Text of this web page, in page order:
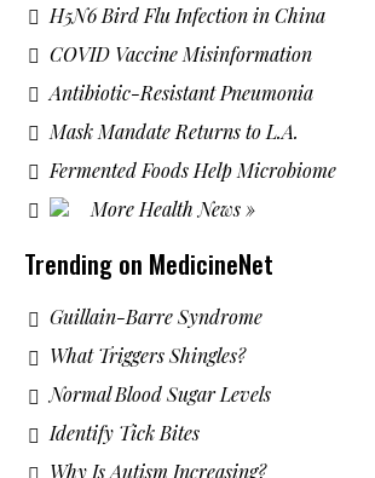
H5N6 Bird Flu Infection in China
COVID Vaccine Misinformation
Antibiotic-Resistant Pneumonia
Mask Mandate Returns to L.A.
Fermented Foods Help Microbiome
More Health News »
Trending on MedicineNet
Guillain-Barre Syndrome
What Triggers Shingles?
Normal Blood Sugar Levels
Identify Tick Bites
Why Is Autism Increasing?